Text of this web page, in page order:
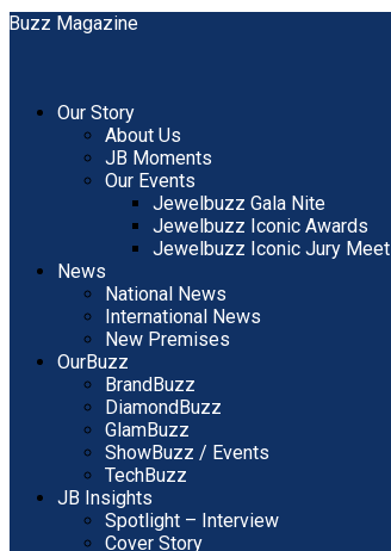
Our Story
About Us
JB Moments
Our Events
Jewelbuzz Gala Nite
Jewelbuzz Iconic Awards
Jewelbuzz Iconic Jury Meet
News
National News
International News
New Premises
OurBuzz
BrandBuzz
DiamondBuzz
GlamBuzz
ShowBuzz / Events
TechBuzz
JB Insights
Spotlight – Interview
Cover Story